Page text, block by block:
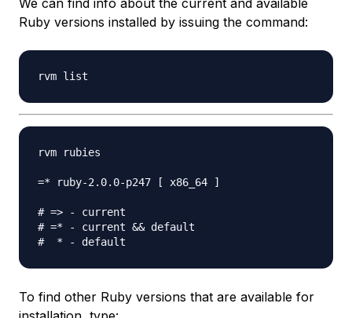
We can find info about the current and available
Ruby versions installed by issuing the command:
rvm rubies
=* ruby-2.0.0-p247 [ x86_64 ]
# => - current
# =* - current && default
To find other Ruby versions that are available for